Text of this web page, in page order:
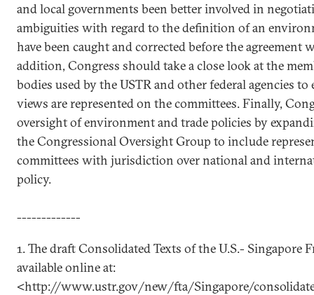
and local governments been better involved in
ambiguities with regard to the definition of an
have been caught and corrected before the agreement
addition, Congress should take a close look at the
bodies used by the USTR and other federal agencies
views are represented on the committees. Finally,
oversight of environment and trade policies by
the Congressional Oversight Group to include
committees with jurisdiction over national and
policy.
-------------
1. The draft Consolidated Texts of the U.S.- Singapore
available online at:
<http://www.ustr.gov/new/fta/Singapore/